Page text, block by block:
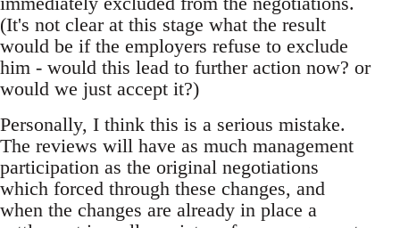
(It's not clear at this stage what the result
would be if the employers refuse to exclude
him - would this lead to further action now? or
would we just accept it?)
Personally, I think this is a serious mistake.
The reviews will have as much management
participation as the original negotiations
which forced through these changes, and
when the changes are already in place a